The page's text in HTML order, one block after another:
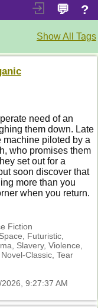
?
💬
Show All Tags
need of an
them down. Late
machine piloted by a
who promises them
set out for a
soon discover that
more than you
when you return.
Fiction
Futuristic,
Slavery, Violence,
Classic, Tear
9:27:37 AM